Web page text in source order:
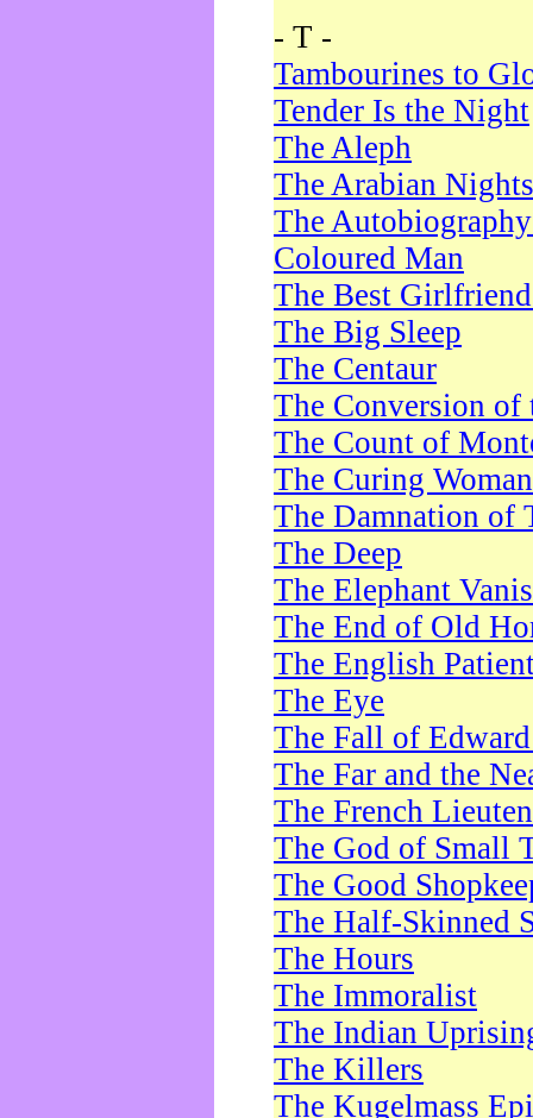
- T -
Tambourines to
Tender Is the Night
The Aleph
The Arabian Nights
The
Coloured Man
The Best
The Big Sleep
The Centaur
The Conversion of
The Count of
The Curing Woman
The Damnation of
The Deep
The Elephant
The End of Old
The English
The Eye
The Fall of
The Far and the
The French
The God of Small
The Good
The Half-Skinned
The Hours
The Immoralist
The Indian
The Killers
The Kugelmass